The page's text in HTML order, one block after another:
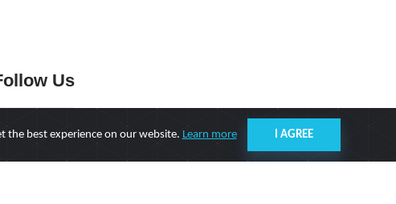
Us
the best experience on our website. Learn more I AGREE